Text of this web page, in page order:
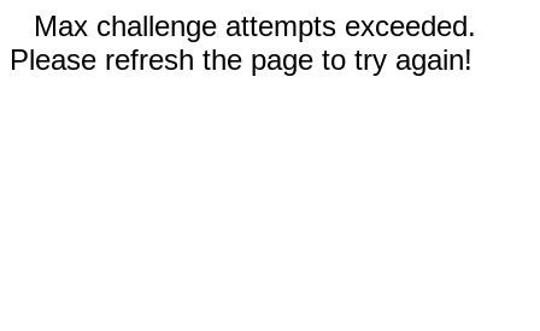
Max challenge attempts exceeded.
Please refresh the page to try again!